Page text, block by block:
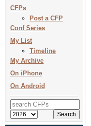
CFPs
Post a CFP
Conf Series
My List
Timeline
My Archive
On iPhone
On Android